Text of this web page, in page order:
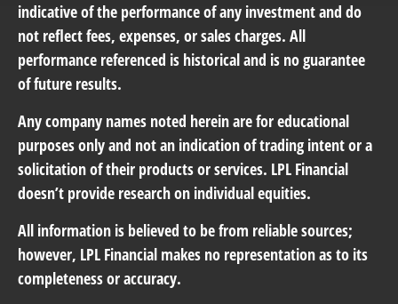
indicative of the performance of any investment and do
not reflect fees, expenses, or sales charges. All
performance referenced is historical and is no guarantee
of future results.
Any company names noted herein are for educational
purposes only and not an indication of trading intent or a
solicitation of their products or services. LPL Financial
doesn’t provide research on individual equities.
All information is believed to be from reliable sources;
however, LPL Financial makes no representation as to its
completeness or accuracy.